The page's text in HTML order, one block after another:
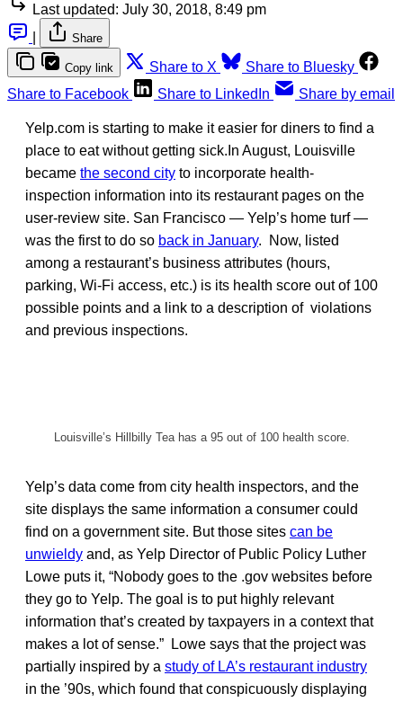
Last updated: July 30, 2018, 8:49 pm
Share
Copy link Share to X
Share to Bluesky
Share to Facebook
Share to LinkedIn Share by email
Yelp.com is starting to make it easier for diners to find a
place to eat without getting sick.In August, Louisville
became the second city to incorporate health-
inspection information into its restaurant pages on the
user-review site. San Francisco — Yelp’s home turf —
was the first to do so back in January. Now, listed
among a restaurant’s business attributes (hours,
parking, Wi-Fi access, etc.) is its health score out of 100
possible points and a link to a description of violations
and previous inspections.
Louisville’s Hillbilly Tea has a 95 out of 100 health score.
Yelp’s data come from city health inspectors, and the
site displays the same information a consumer could
find on a government site. But those sites can be
unwieldy and, as Yelp Director of Public Policy Luther
Lowe puts it, “Nobody goes to the .gov websites before
they go to Yelp. The goal is to put highly relevant
information that’s created by taxpayers in a context that
makes a lot of sense.” Lowe says that the project was
partially inspired by a study of LA’s restaurant industry
in the ’90s, which found that conspicuously displaying